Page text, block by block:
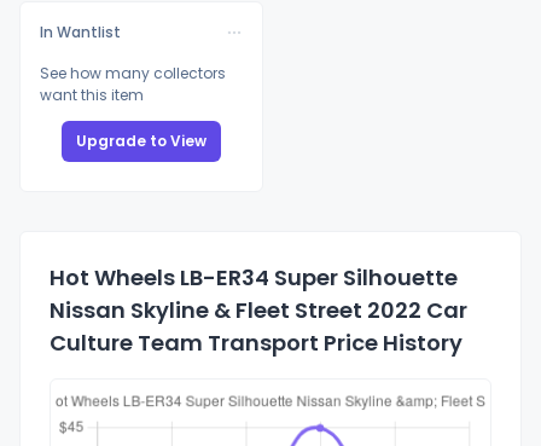
In Wantlist
See how many collectors
want this item
Upgrade to View
Hot Wheels LB-ER34 Super Silhouette
Nissan Skyline & Fleet Street 2022 Car
Culture Team Transport Price History